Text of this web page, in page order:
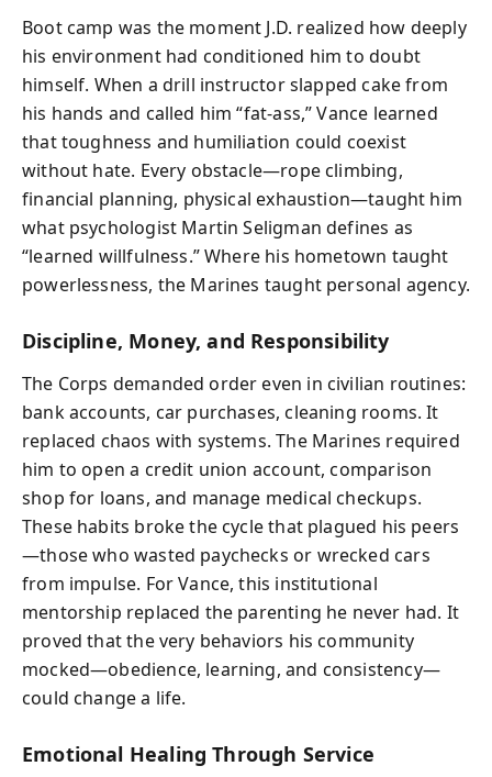
Boot camp was the moment J.D. realized how deeply
his environment had conditioned him to doubt
himself. When a drill instructor slapped cake from
his hands and called him “fat-ass,” Vance learned
that toughness and humiliation could coexist
without hate. Every obstacle—rope climbing,
financial planning, physical exhaustion—taught him
what psychologist Martin Seligman defines as
“learned willfulness.” Where his hometown taught
powerlessness, the Marines taught personal agency.
Discipline, Money, and Responsibility
The Corps demanded order even in civilian routines:
bank accounts, car purchases, cleaning rooms. It
replaced chaos with systems. The Marines required
him to open a credit union account, comparison
shop for loans, and manage medical checkups.
These habits broke the cycle that plagued his peers
—those who wasted paychecks or wrecked cars
from impulse. For Vance, this institutional
mentorship replaced the parenting he never had. It
proved that the very behaviors his community
mocked—obedience, learning, and consistency—
could change a life.
Emotional Healing Through Service